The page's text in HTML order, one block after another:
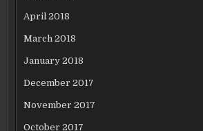
April 2018
March 2018
January 2018
December 2017
November 2017
October 2017